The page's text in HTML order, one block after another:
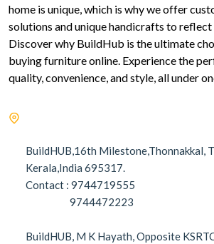
home is unique, which is why we offer
solutions and unique handicrafts to
Discover why BuildHub is the ultimate
buying furniture online. Experience the
quality, convenience, and style, all under
BuildHUB,16th Milestone,Thonnakkal,
Kerala,India 695317.
Contact : 9744719555
9744472223
BuildHUB, M K Hayath, Opposite